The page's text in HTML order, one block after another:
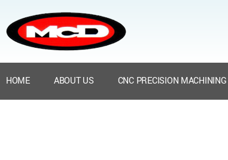
HOME ABOUT US CNC PRECISION MACHINING